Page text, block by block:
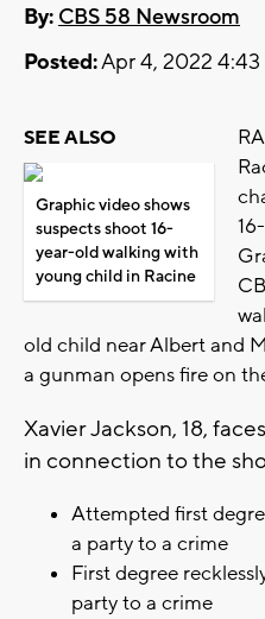
By: CBS 58 Newsroom
Posted:Apr 4, 2022
SEE ALSO
Graphic video shows
suspects shoot 16-
year-old walking with
young child in Racine
old child near Albert and
a gunman opens fire on
Xavier Jackson, 18,
in connection to the
Attempted first
a party to a crime
First degree
party to a crime